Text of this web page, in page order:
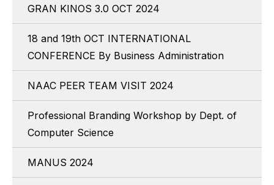
GRAN KINOS 3.0 OCT 2024
18 and 19th OCT INTERNATIONAL
CONFERENCE By Business Administration
NAAC PEER TEAM VISIT 2024
Professional Branding Workshop by Dept. of
Computer Science
MANUS 2024